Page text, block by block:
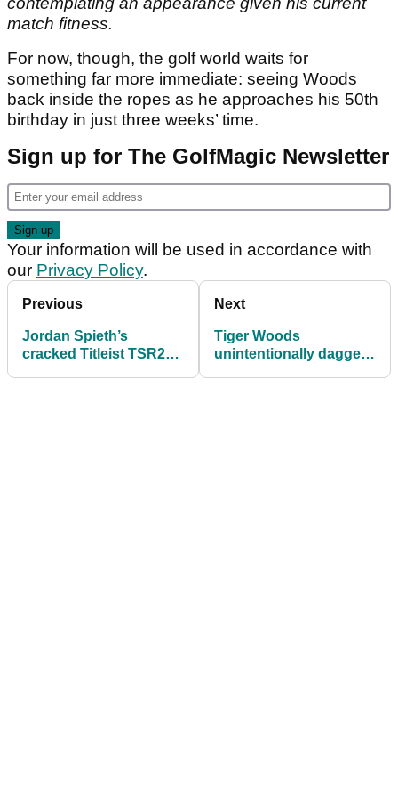
match fitness.
For now, though, the golf world waits for
something far more immediate: seeing Woods
back inside the ropes as he approaches his 50th
birthday in just three weeks’ time.
Sign up for The GolfMagic Newsletter
Your information will be used in accordance with
our Privacy Policy.
Previous
Jordan Spieth’s
cracked Titleist TSR2
Next
Tiger Woods
unintentionally daggers